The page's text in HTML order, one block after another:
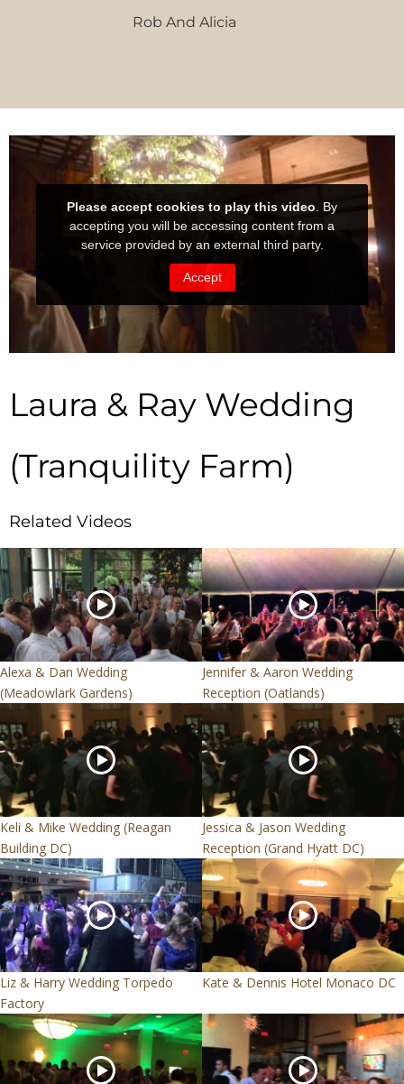
Rob And Alicia
Laura & Ray Wedding
(Tranquility Farm)
Related Videos
Alexa & Dan Wedding
(Meadowlark Gardens)
Jennifer & Aaron Wedding
Reception (Oatlands)
Keli & Mike Wedding (Reagan
Building DC)
Jessica & Jason Wedding
Reception (Grand Hyatt DC)
Liz & Harry Wedding Torpedo
Factory
Kate & Dennis Hotel Monaco DC